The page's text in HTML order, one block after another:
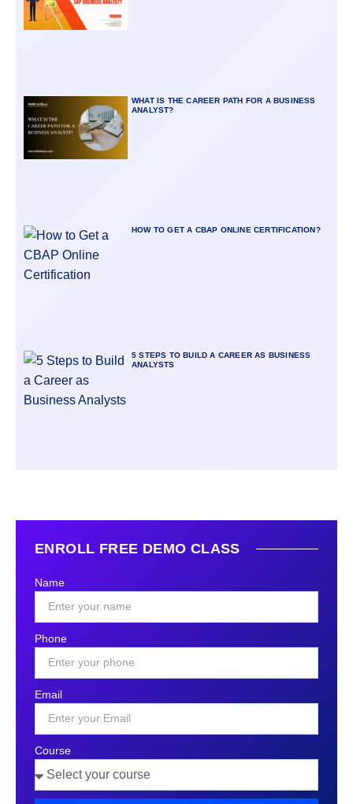
WHAT IS THE CAREER PATH FOR A BUSINESS
ANALYST?
HOW TO GET A CBAP ONLINE CERTIFICATION?
5 STEPS TO BUILD A CAREER AS BUSINESS
ANALYSTS
ENROLL FREE DEMO CLASS
Name
Phone
Email
Course